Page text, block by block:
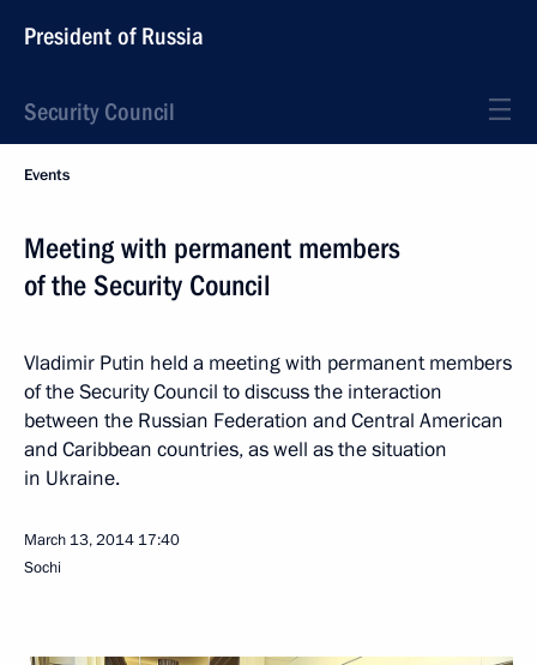
President of Russia
Security Council
Events
Meeting with permanent members
of the Security Council
Vladimir Putin held a meeting with permanent members
of the Security Council to discuss the interaction
between the Russian Federation and Central American
and Caribbean countries, as well as the situation
in Ukraine.
March 13, 2014 17:40
Sochi